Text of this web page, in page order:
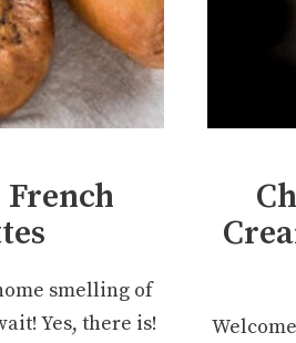
smelling of
Yes, there is!